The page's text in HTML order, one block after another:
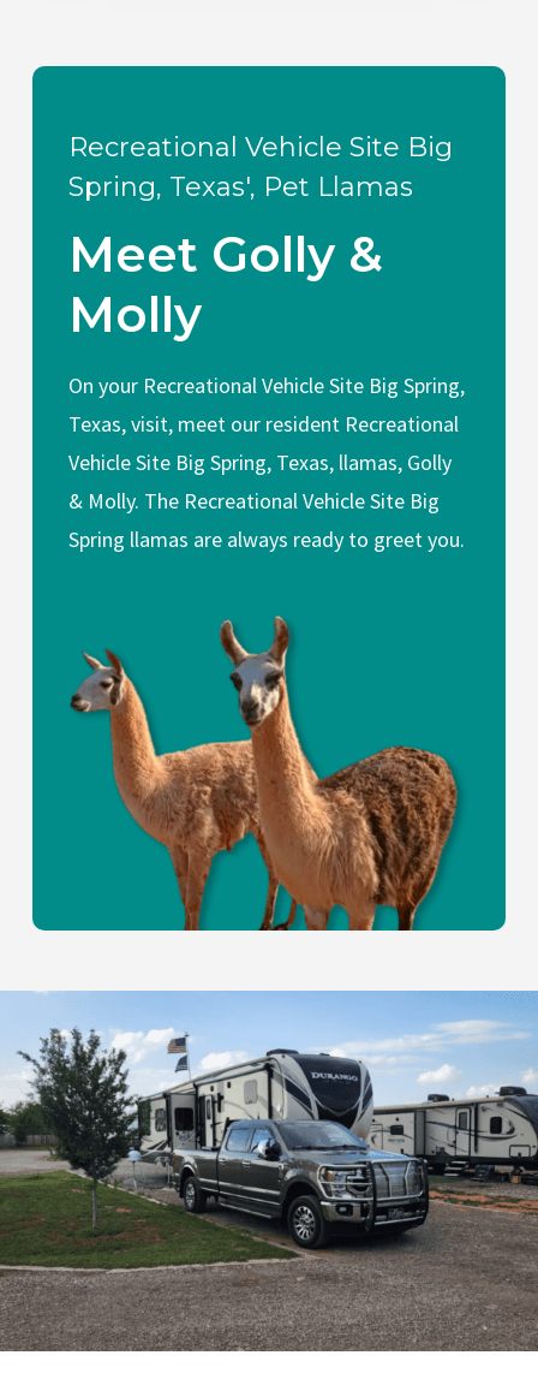
Recreational Vehicle Site Big
Spring, Texas', Pet Llamas
Meet Golly &
Molly
On your Recreational Vehicle Site Big Spring,
Texas, visit, meet our resident Recreational
Vehicle Site Big Spring, Texas, llamas, Golly
& Molly. The Recreational Vehicle Site Big
Spring llamas are always ready to greet you.